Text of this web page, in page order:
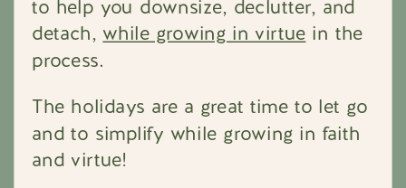
to help you downsize, declutter, and
detach, while growing in virtue in the
process.
The holidays are a great time to let go
and to simplify while growing in faith
and virtue!